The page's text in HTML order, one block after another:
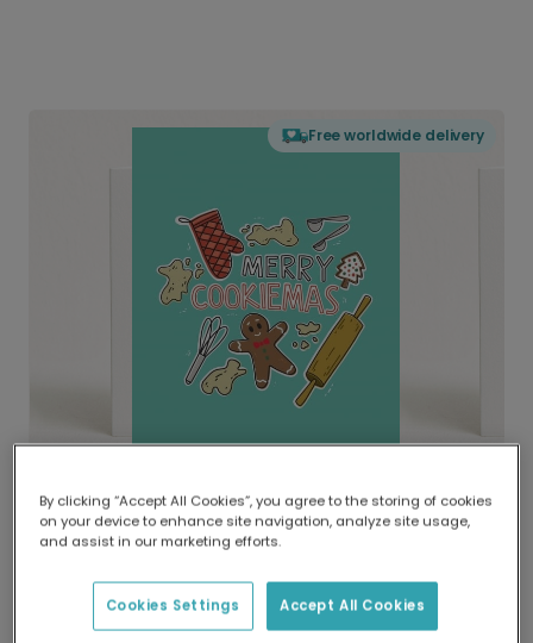
Free worldwide delivery
Delivered globally, printed locally.
Our worldwide network of printers means your
delivery and lower emissions.
By clicking “Accept All Cookies”, you agree to the storing of cookies
on your device to enhance site navigation, analyze site usage,
and assist in our marketing efforts.
Accept All Cookies
Cookies Settings